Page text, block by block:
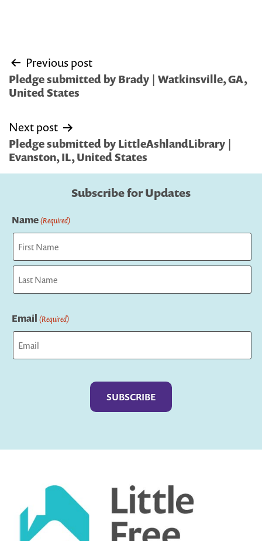
Post
navigation
Previous post
Pledge submitted by Brady | Watkinsville, GA,
United States
Next post
Pledge submitted by LittleAshlandLibrary |
Evanston, IL, United States
Subscribe for Updates
Name(Required)
First
Email (Required)